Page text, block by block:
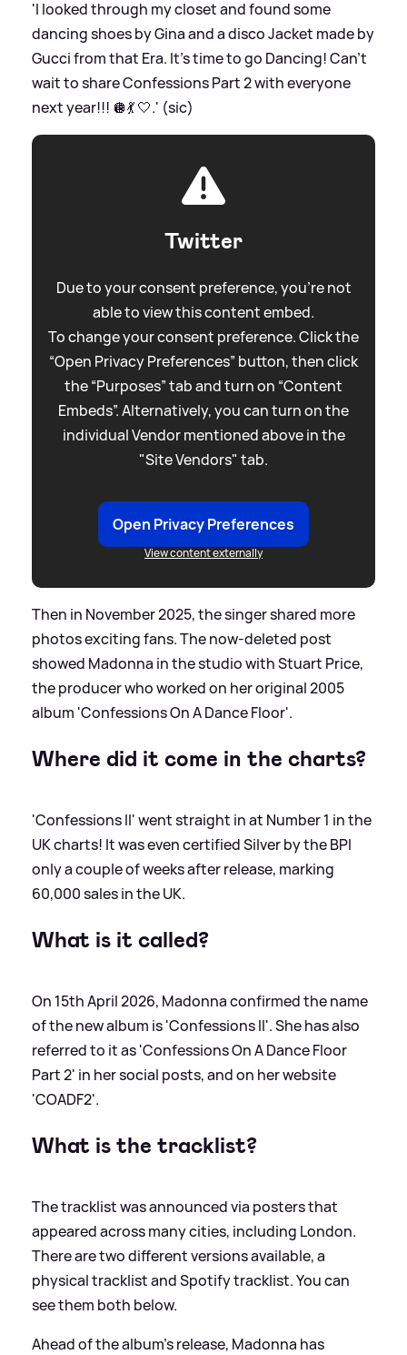
'I looked through my closet and found some
dancing shoes by Gina and a disco Jacket made by
Gucci from that Era. It’s time to go Dancing! Can’t
wait to share Confessions Part 2 with everyone
next year!!! 🪩💃 🤍.' (sic)
Twitter
Due to your consent preference, you're not
able to view this content embed.
To change your consent preference. Click the
“Open Privacy Preferences” button, then click
the “Purposes” tab and turn on “Content
Embeds”. Alternatively, you can turn on the
individual Vendor mentioned above in the
"Site Vendors" tab.
Open Privacy Preferences
View content externally
Then in November 2025, the singer shared more
photos exciting fans. The now-deleted post
showed Madonna in the studio with Stuart Price,
the producer who worked on her original 2005
album 'Confessions On A Dance Floor'.
Where did it come in the charts?
'Confessions II' went straight in at Number 1 in the
UK charts! It was even certified Silver by the BPI
only a couple of weeks after release, marking
60,000 sales in the UK.
What is it called?
On 15th April 2026, Madonna confirmed the name
of the new album is 'Confessions II'. She has also
referred to it as 'Confessions On A Dance Floor
Part 2' in her social posts, and on her website
'COADF2'.
What is the tracklist?
The tracklist was announced via posters that
appeared across many cities, including London.
There are two different versions available, a
physical tracklist and Spotify tracklist. You can
see them both below.
Ahead of the album's release, Madonna has